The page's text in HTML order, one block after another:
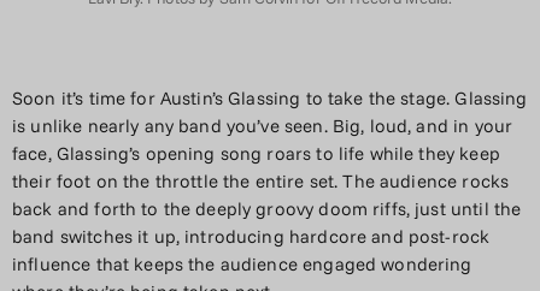
Soon it’s time for Austin’s Glassing to take the stage. Glassing
is unlike nearly any band you’ve seen. Big, loud, and in your
face, Glassing’s opening song roars to life while they keep
their foot on the throttle the entire set. The audience rocks
back and forth to the deeply groovy doom riffs, just until the
band switches it up, introducing hardcore and post-rock
influence that keeps the audience engaged wondering